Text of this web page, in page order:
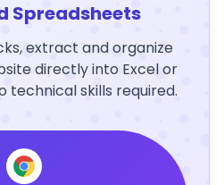
Spreadsheets
extract and organize
directly into Excel or
technical skills required.